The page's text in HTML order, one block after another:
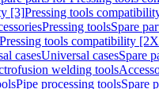
[3]Pressing tools
Pressing toolsSpare
Pressing tools compatibility
casesUniversal casesSpare
welding tools
Pipe processing toolsSpare